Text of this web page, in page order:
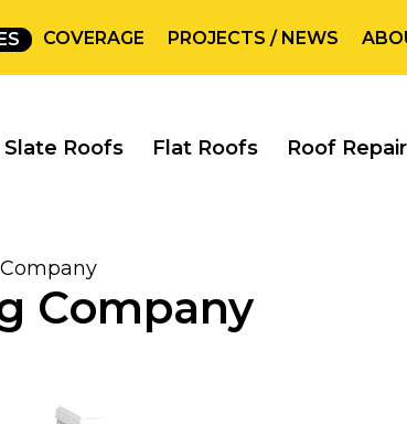
COVERAGE PROJECTS / NEWS
Slate Roofs Flat Roofs Roof
Company